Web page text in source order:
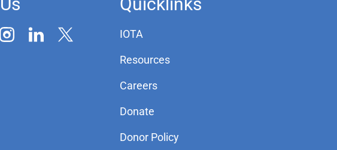
IOTA
Resources
Careers
Donate
Donor Policy